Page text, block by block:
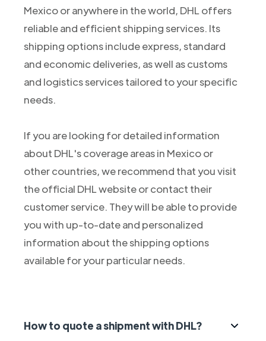
Mexico or anywhere in the world, DHL offers
reliable and efficient shipping services. Its
shipping options include express, standard
and economic deliveries, as well as customs
and logistics services tailored to your specific
needs.
If you are looking for detailed information
about DHL's coverage areas in Mexico or
other countries, we recommend that you visit
the official DHL website or contact their
customer service. They will be able to provide
you with up-to-date and personalized
information about the shipping options
available for your particular needs.
How to quote a shipment with DHL?